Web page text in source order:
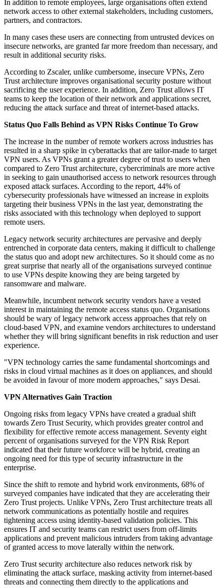
In addition to remote employees, large organisations often extend
network access to other external stakeholders, including customers,
partners, and contractors.
In many cases these users are connecting from untrusted devices on
insecure networks, are granted far more freedom than necessary, and
result in additional security risks.
According to Zscaler, unlike cumbersome, insecure VPNs, Zero
Trust architecture improves organisational security posture without
sacrificing the user experience. In addition, Zero Trust allows IT
teams to keep the location of their network and applications secret,
reducing the attack surface and threat of internet-based attacks.
Status Quo Falls Behind as VPN Risks Continue To Grow
The increase in the number of remote workers across industries has
resulted in a sharp spike in cyberattacks that are tailor-made to target
VPN users. As VPNs grant a greater degree of trust to users when
compared to Zero Trust architecture, cybercriminals are more active
in seeking to gain unauthorised access to network resources through
exposed attack surfaces. According to the report, 44% of
cybersecurity professionals have witnessed an increase in exploits
targeting their business VPNs in the last year, demonstrating the
risks associated with this technology when deployed to support
remote users.
Legacy network security architectures are pervasive and deeply
entrenched in corporate data centers, making it difficult to challenge
the status quo and adopt new architectures. So it should come as no
great surprise that nearly all of the organisations surveyed continue
to use VPNs despite knowing they are being targeted by
ransomware and malware.
Meanwhile, incumbent network security vendors have a vested
interest in maintaining the remote access status quo. Organisations
should be wary of legacy network access approaches that rely on
cloud-based VPN, and examine vendors architectures to understand
whether they will bring significant benefits in risk reduction and user
experience.
"VPN technology carries the same fundamental shortcomings and
risks in cloud virtual machines as it does on appliances, and should
be avoided in favour of more modern approaches," says Desai.
VPN Alternatives Gain Traction
Ongoing risks from legacy VPNs have created a gradual shift
towards Zero Trust Security, which provides greater control and
flexibility for effective remote access management. Seventy eight
percent of organisations surveyed for the VPN Risk Report
indicated that their future workforce will be hybrid, creating an
ongoing need for this type of security infrastructure in the
enterprise.
Since the shift to remote and hybrid work environments, 68% of
surveyed companies have indicated that they are accelerating their
Zero Trust projects. Unlike VPNs, Zero Trust architecture treats all
network communications as potentially hostile and requires
tightening access using identity-based validation policies. This
ensures IT and security teams can restrict users from off-limits
applications and prevent malicious intruders from taking advantage
of granted access to move laterally within the network.
Zero Trust security architecture also reduces network risk by
eliminating the attack surface, masking activity from internet-based
threats and connecting them directly to the applications and